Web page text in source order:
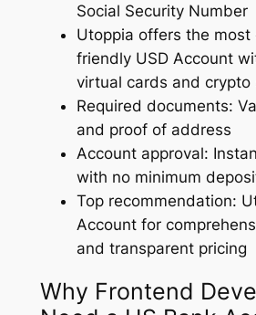
Social Security Number
Utoppia offers the most
friendly USD Account
virtual cards and crypto
Required documents:
and proof of address
Account approval:
with no minimum
Top recommendation:
Account for
and transparent pricing
Why Frontend